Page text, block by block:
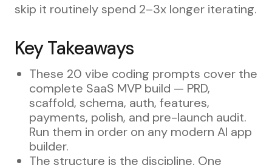
skip it routinely spend 2–3x longer iterating.
Key Takeaways
These 20 vibe coding prompts cover the
complete SaaS MVP build — PRD,
scaffold, schema, auth, features,
payments, polish, and pre-launch audit.
Run them in order on any modern AI app
builder.
The structure is the discipline. One